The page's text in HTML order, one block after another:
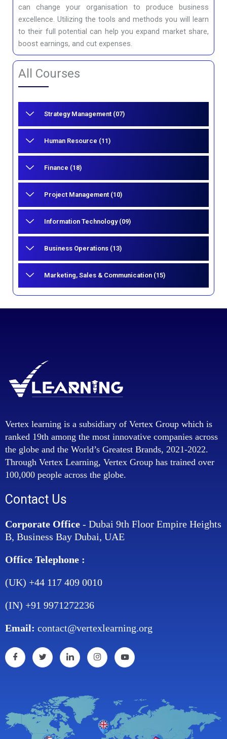
can change your organisation to produce business
excellence. Utilizing the tools and methods you will learn
to their full potential can help you expand market share,
boost earnings, and cut expenses.
All Courses
Strategy Management (07)
Human Resource (11)
Finance (18)
Project Management (10)
Information Technology (09)
Business Operations (13)
Marketing, Sales & Communication (15)
Vertex learning is a subsidiary of Vertex Group which is
ranked 19th among the most innovative companies across
the globe and the World’s Greatest Brands, 2021-2022.
Through Vertex Learning, Vertex Group has trained over
100,000 people across the globe.
Contact Us
Corporate Office - Dubai 9th Floor Empire Heights
B, Business Bay Dubai, UAE
Office Telephone :
(UK) +44 117 409 0010
(IN) +91 9971272236
Email: contact@vertexlearning.org